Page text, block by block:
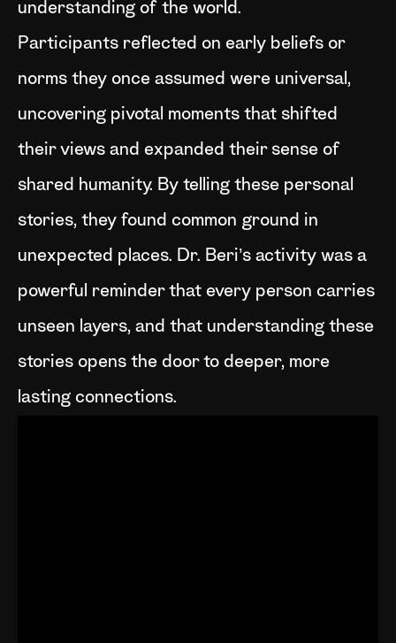
understanding of the world.
Participants reflected on early beliefs or
norms they once assumed were universal,
uncovering pivotal moments that shifted
their views and expanded their sense of
shared humanity. By telling these personal
stories, they found common ground in
unexpected places. Dr. Beri’s activity was a
powerful reminder that every person carries
unseen layers, and that understanding these
stories opens the door to deeper, more
lasting connections.